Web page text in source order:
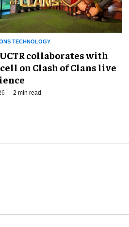
TECHNOLOGY
collaborates with
on Clash of Clans live
2 min read